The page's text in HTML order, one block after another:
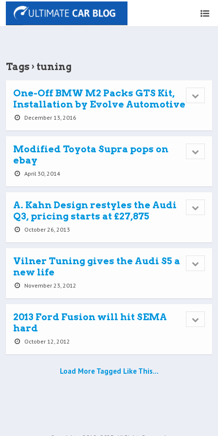
Tags › tuning
One-Off BMW M2 Packs GTS Kit,
Installation by Evolve Automotive
December 13, 2016
Modified Toyota Supra pops on
ebay
April 30, 2014
A. Kahn Design restyles the Audi
Q3, pricing starts at £27,875
October 26, 2013
Vilner Tuning gives the Audi S5 a
new life
November 23, 2012
2013 Ford Fusion will hit SEMA
hard
October 12, 2012
Load More Tagged Like This…